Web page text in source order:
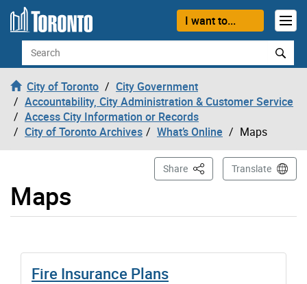
Skip to content
I want to...
Search
City of Toronto
City Government
Accountability, City Administration & Customer Service
Access City Information or Records
City of Toronto Archives
What’s Online Maps
Maps
Share This PageTranslate
Fire Insurance Plans